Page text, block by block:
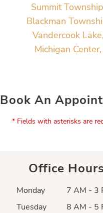
Summit
Blackman
Vandercook
Michigan
Book An
* Fields with asterisks are
Office Hours
Monday
7 AM - 3
Tuesday
8 AM - 5